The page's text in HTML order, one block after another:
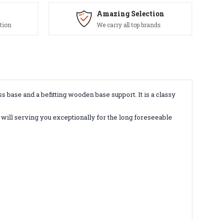
Amazing Selection
We carry all top brands
base and a befitting wooden base support. It is a classy
will serving you exceptionally for the long foreseeable